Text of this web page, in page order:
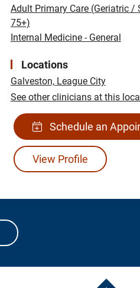
Adult Primary Care (Geriatric /
75+)
Internal Medicine - General
Locations
Galveston, League City
See other clinicians at this
Schedule an
View Profile